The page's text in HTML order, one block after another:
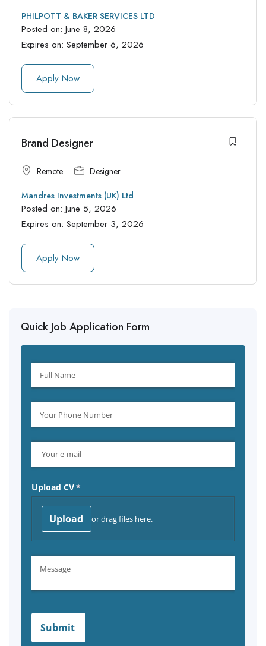
PHILPOTT & BAKER SERVICES LTD
Posted on: June 8, 2026
Expires on: September 6, 2026
Apply Now
Brand Designer
Remote Designer
Mandres Investments (UK) Ltd
Posted on: June 5, 2026
Expires on: September 3, 2026
Apply Now
Quick Job Application Form